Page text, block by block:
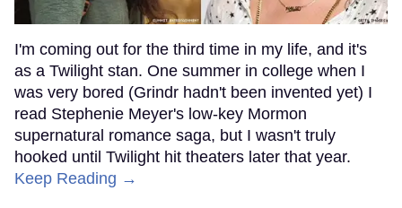
I'm coming out for the third time in my life, and it's
as a Twilight stan. One summer in college when I
was very bored (Grindr hadn't been invented yet) I
read Stephenie Meyer's low-key Mormon
supernatural romance saga, but I wasn't truly
hooked until Twilight hit theaters later that year.
Keep Reading →